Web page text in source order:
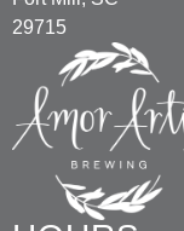
29715